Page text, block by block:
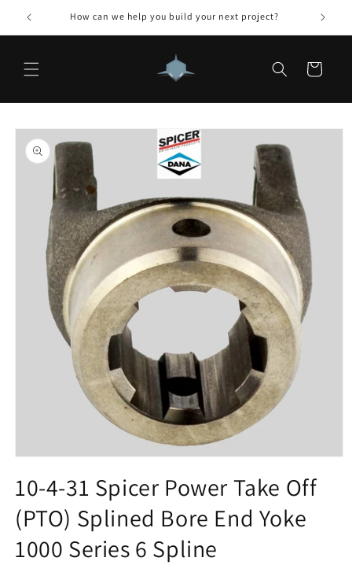
Skip to
content
How can we help you build your next project?
Cart
Skip to
product
information
1
in
modal
10-4-31 Spicer Power Take Off
(PTO) Splined Bore End Yoke
1000 Series 6 Spline